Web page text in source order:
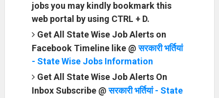
jobs you may kindly bookmark this
web portal by using CTRL + D.
Get All State Wise Job Alerts on
Facebook Timeline like @सरकारी भर्तियां
- State Wise Jobs Information
Get All State Wise Job Alerts On
Inbox Subscribe @सरकारी भर्तियां - State